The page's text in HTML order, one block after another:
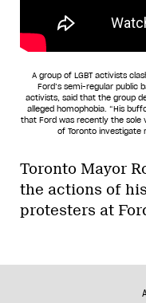
A group of LGBT activists
Ford’s semi-regular public
activists, said that the group
alleged homophobia. “His
that Ford was recently the
of Toronto investigate
Toronto Mayor
the actions of
protesters at